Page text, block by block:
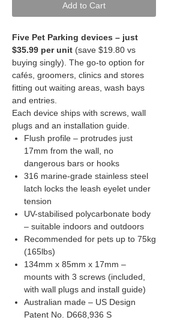
Add to Cart
Five Pet Parking devices – just
$35.99 per unit (save $19.80 vs
buying singly). The go-to option for
cafés, groomers, clinics and stores
fitting out waiting areas, wash bays
and entries.
Each device ships with screws, wall
plugs and an installation guide.
Flush profile – protrudes just
17mm from the wall, no
dangerous bars or hooks
316 marine-grade stainless steel
latch locks the leash eyelet under
tension
UV-stabilised polycarbonate body
– suitable indoors and outdoors
Recommended for pets up to 75kg
(165lbs)
134mm x 85mm x 17mm –
mounts with 3 screws (included,
with wall plugs and install guide)
Australian made – US Design
Patent No. D668,936 S